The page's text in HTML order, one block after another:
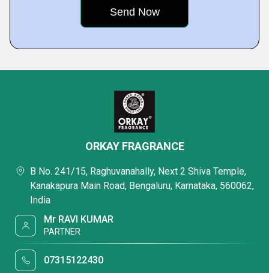
ORKAY FRAGRANCE
B No. 241/15, Raghuvanahally, Next 2 Shiva Temple,
Kanakapura Main Road, Bengaluru, Karnataka, 560062,
India
Mr RAVI KUMAR
PARTNER
07315122430